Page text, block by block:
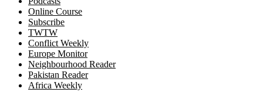
Online Course
Subscribe
TWTW
Conflict Weekly
Europe Monitor
Neighbourhood Reader
Pakistan Reader
Africa Weekly